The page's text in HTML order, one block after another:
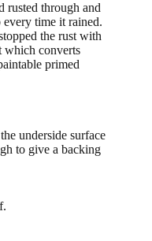
rusted through and
time it rained.
the rust with
which converts
primed
underside surface
to give a backing